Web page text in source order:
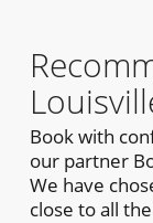
Book with
our partner
We have
close to all